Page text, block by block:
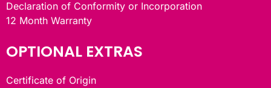
Declaration of Conformity or Incorporation
12 Month Warranty
OPTIONAL EXTRAS
Certificate of Origin